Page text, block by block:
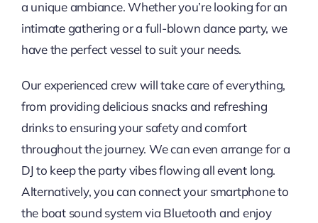
a unique ambiance. Whether you’re looking for an
intimate gathering or a full-blown dance party, we
have the perfect vessel to suit your needs.
Our experienced crew will take care of everything,
from providing delicious snacks and refreshing
drinks to ensuring your safety and comfort
throughout the journey. We can even arrange for a
DJ to keep the party vibes flowing all event long.
Alternatively, you can connect your smartphone to
the boat sound system via Bluetooth and enjoy